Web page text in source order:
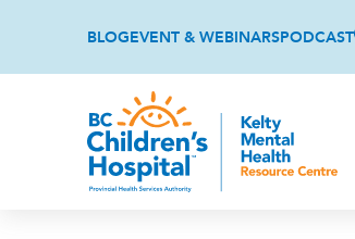
Top
BLOGEVENT & WEBINARSPODCAST